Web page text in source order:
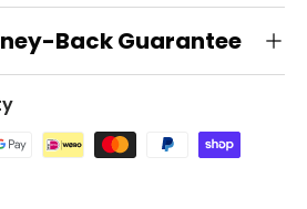
Back Guarantee